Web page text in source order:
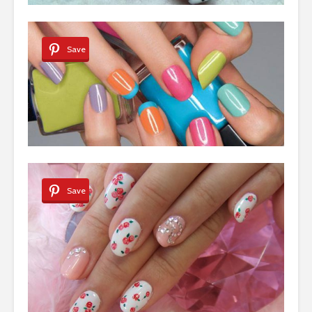
Save
Save